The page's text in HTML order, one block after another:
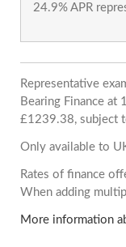
24.9% APR
Representative
Bearing Finance
£1239.38, subject
Only available to
Rates of finance
When adding
More information